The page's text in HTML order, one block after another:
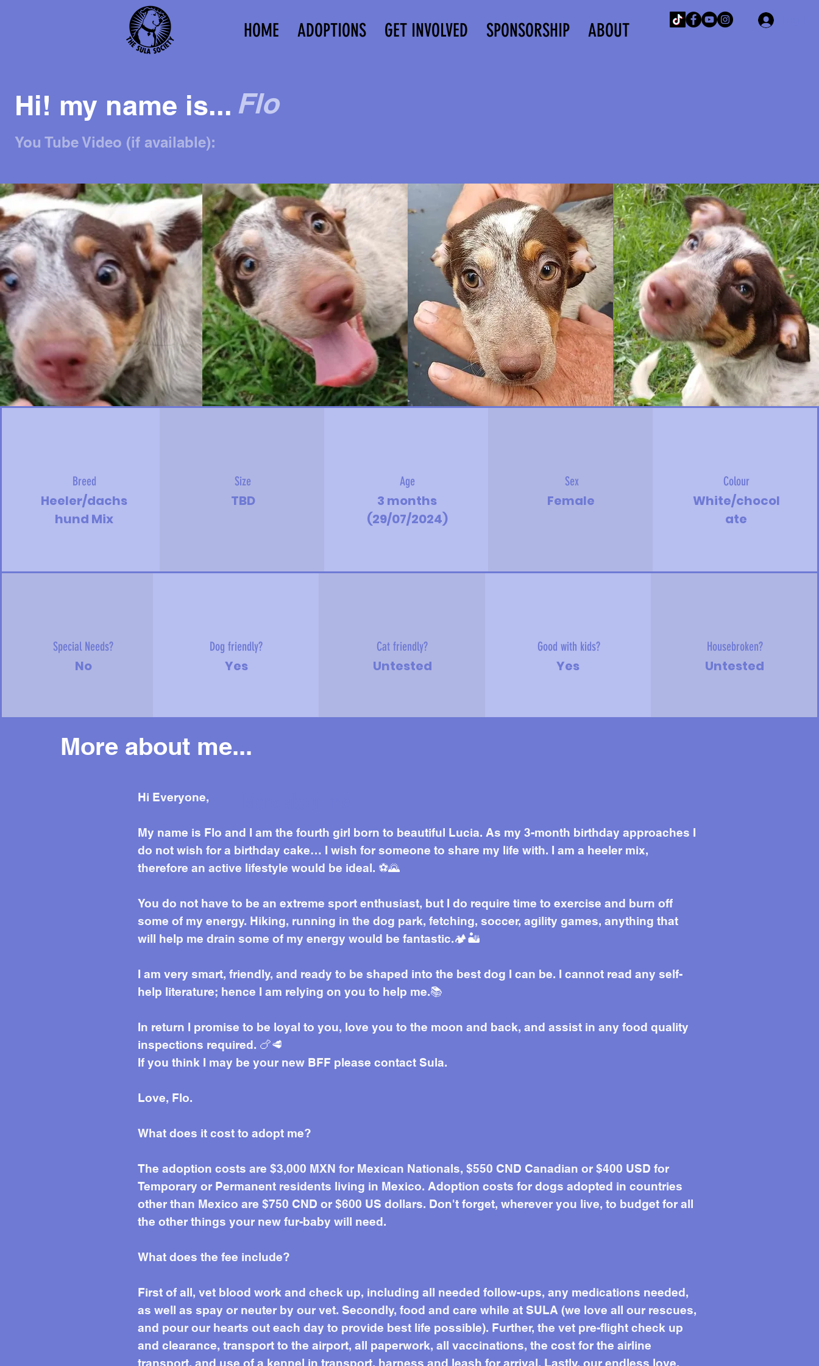
HOME ADOPTIONS GET INVOLVED SPONSORSHIP ABOUT
Hi! my name is... Flo
You Tube Video (if available):
Breed
Heeler/dachs
hund Mix
Size
TBD
Age
3 months
(29/07/2024)
Sex
Female
Colour
White/chocol
ate
Special Needs?
No
Dog friendly?
Yes
Cat friendly?
Untested
Good with kids?
Yes
Housebroken?
Untested
More about me...
Hi Everyone,
My name is Flo and I am the fourth girl born to beautiful Lucia. As my 3-month birthday approaches I
do not wish for a birthday cake… I wish for someone to share my life with. I am a heeler mix,
therefore an active lifestyle would be ideal. ⚽🌄
You do not have to be an extreme sport enthusiast, but I do require time to exercise and burn off
some of my energy. Hiking, running in the dog park, fetching, soccer, agility games, anything that
will help me drain some of my energy would be fantastic.🏕️🏜️
I am very smart, friendly, and ready to be shaped into the best dog I can be. I cannot read any self-
help literature; hence I am relying on you to help me.📚
In return I promise to be loyal to you, love you to the moon and back, and assist in any food quality
inspections required. 🍗🥩
If you think I may be your new BFF please contact Sula.
Love, Flo.
What does it cost to adopt me?
The adoption costs are $3,000 MXN for Mexican Nationals, $550 CND Canadian or $400 USD for
Temporary or Permanent residents living in Mexico. Adoption costs for dogs adopted in countries
other than Mexico are $750 CND or $600 US dollars. Don't forget, wherever you live, to budget for all
the other things your new fur-baby will need.
What does the fee include?
First of all, vet blood work and check up, including all needed follow-ups, any medications needed,
as well as spay or neuter by our vet. Secondly, food and care while at SULA (we love all our rescues,
and pour our hearts out each day to provide best life possible). Further, the vet pre-flight check up
and clearance, transport to the airport, all paperwork, all vaccinations, the cost for the airline
transport, and use of a kennel in transport, harness and leash for arrival. Lastly, our endless love.